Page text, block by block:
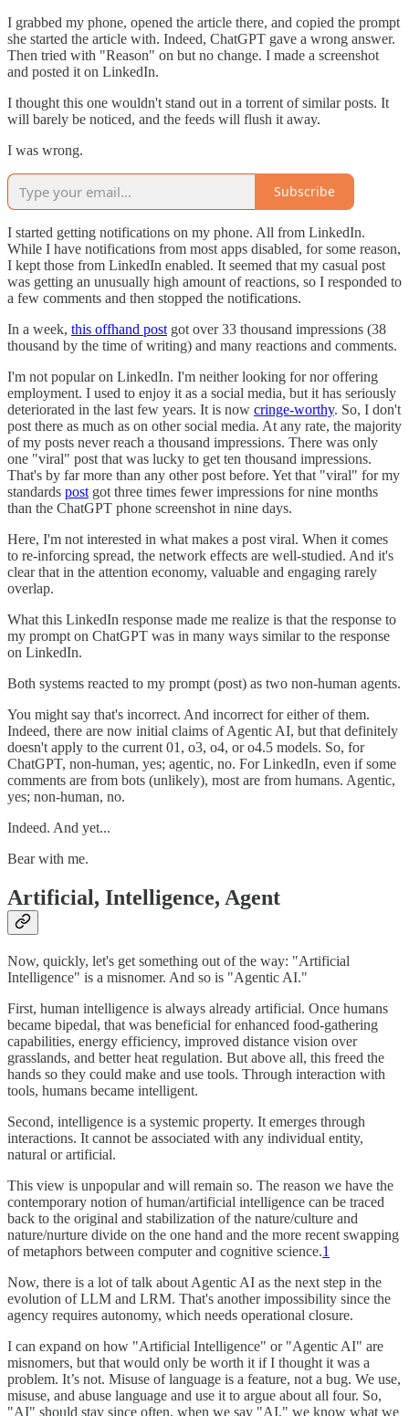
I grabbed my phone, opened the article there, and copied the prompt
she started the article with. Indeed, ChatGPT gave a wrong answer.
Then tried with "Reason" on but no change. I made a screenshot
and posted it on LinkedIn.
I thought this one wouldn't stand out in a torrent of similar posts. It
will barely be noticed, and the feeds will flush it away.
I was wrong.
Subscribe
I started getting notifications on my phone. All from LinkedIn.
While I have notifications from most apps disabled, for some reason,
I kept those from LinkedIn enabled. It seemed that my casual post
was getting an unusually high amount of reactions, so I responded to
a few comments and then stopped the notifications.
In a week, this offhand post got over 33 thousand impressions (38
thousand by the time of writing) and many reactions and comments.
I'm not popular on LinkedIn. I'm neither looking for nor offering
employment. I used to enjoy it as a social media, but it has seriously
deteriorated in the last few years. It is now cringe-worthy. So, I don't
post there as much as on other social media. At any rate, the majority
of my posts never reach a thousand impressions. There was only
one "viral" post that was lucky to get ten thousand impressions.
That's by far more than any other post before. Yet that "viral" for my
standards post got three times fewer impressions for nine months
than the ChatGPT phone screenshot in nine days.
Here, I'm not interested in what makes a post viral. When it comes
to re-inforcing spread, the network effects are well-studied. And it's
clear that in the attention economy, valuable and engaging rarely
overlap.
What this LinkedIn response made me realize is that the response to
my prompt on ChatGPT was in many ways similar to the response
on LinkedIn.
Both systems reacted to my prompt (post) as two non-human agents.
You might say that's incorrect. And incorrect for either of them.
Indeed, there are now initial claims of Agentic AI, but that definitely
doesn't apply to the current 01, o3, o4, or o4.5 models. So, for
ChatGPT, non-human, yes; agentic, no. For LinkedIn, even if some
comments are from bots (unlikely), most are from humans. Agentic,
yes; non-human, no.
Indeed. And yet...
Bear with me.
Artificial, Intelligence, Agent
Now, quickly, let's get something out of the way: "Artificial
Intelligence" is a misnomer. And so is "Agentic AI."
First, human intelligence is always already artificial. Once humans
became bipedal, that was beneficial for enhanced food-gathering
capabilities, energy efficiency, improved distance vision over
grasslands, and better heat regulation. But above all, this freed the
hands so they could make and use tools. Through interaction with
tools, humans became intelligent.
Second, intelligence is a systemic property. It emerges through
interactions. It cannot be associated with any individual entity,
natural or artificial.
This view is unpopular and will remain so. The reason we have the
contemporary notion of human/artificial intelligence can be traced
back to the original and stabilization of the nature/culture and
nature/nurture divide on the one hand and the more recent swapping
of metaphors between computer and cognitive science.1
Now, there is a lot of talk about Agentic AI as the next step in the
evolution of LLM and LRM. That's another impossibility since the
agency requires autonomy, which needs operational closure.
I can expand on how "Artificial Intelligence" or "Agentic AI" are
misnomers, but that would only be worth it if I thought it was a
problem. It’s not. Misuse of language is a feature, not a bug. We use,
misuse, and abuse language and use it to argue about all four. So,
"AI" should stay since often, when we say "AI," we know what we